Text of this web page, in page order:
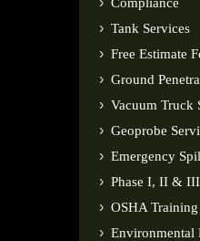
Tank Services
Free Estimate
Ground
Vacuum Truck
Geoprobe
Emergency
Phase I, II & III
OSHA Training
Environmental